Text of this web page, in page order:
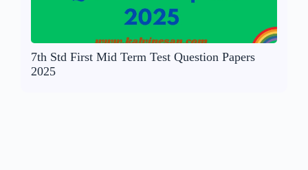
7th Std First Mid Term Test Question Papers
2025